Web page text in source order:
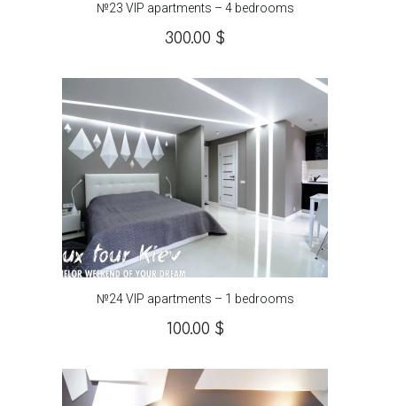
№23 VIP apartments – 4 bedrooms
300.00 $
№24 VIP apartments – 1 bedrooms
100.00 $